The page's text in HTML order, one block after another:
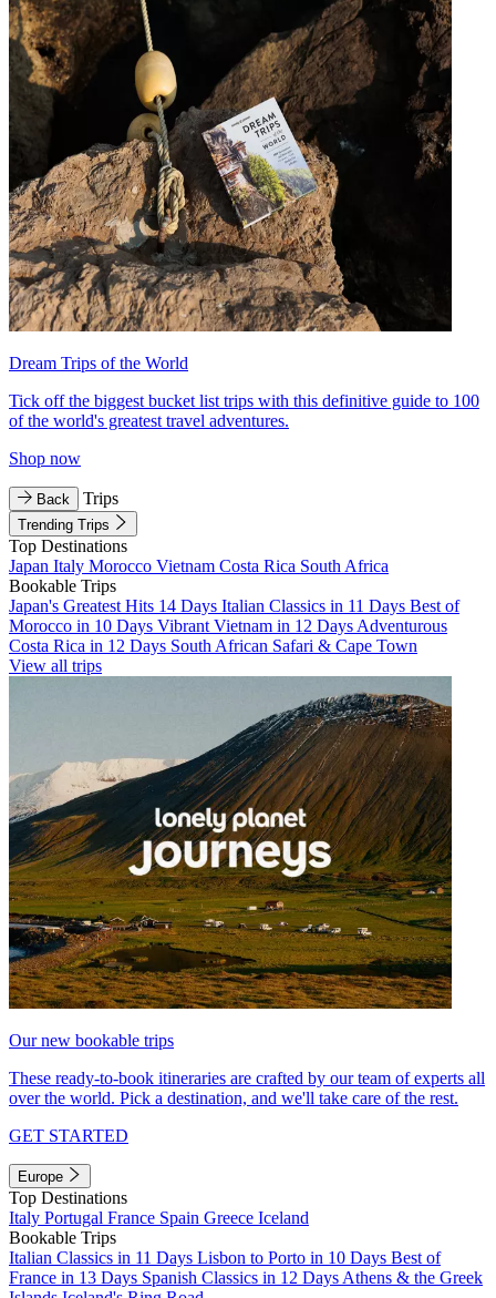
Dream Trips of the World
Tick off the biggest bucket list trips with this definitive guide to 100
of the world's greatest travel adventures.
Shop now
Back Trips
Trending Trips
Top Destinations
Japan Italy Morocco Vietnam Costa Rica South Africa
Bookable Trips
Japan's Greatest Hits 14 Days Italian Classics in 11 Days Best of
Morocco in 10 Days Vibrant Vietnam in 12 Days Adventurous
Costa Rica in 12 Days South African Safari & Cape Town
View all trips
Our new bookable trips
These ready-to-book itineraries are crafted by our team of experts all
over the world. Pick a destination, and we'll take care of the rest.
GET STARTED
Europe
Top Destinations
Italy Portugal France Spain Greece Iceland
Bookable Trips
Italian Classics in 11 Days Lisbon to Porto in 10 Days Best of
France in 13 Days Spanish Classics in 12 Days Athens & the Greek